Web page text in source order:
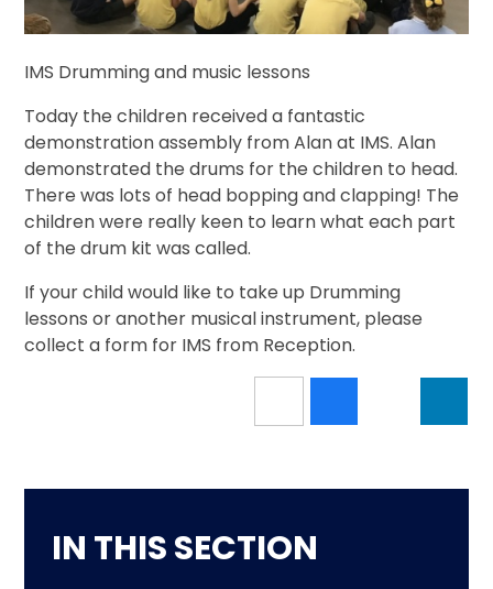
IMS Drumming and music lessons
Today the children received a fantastic
demonstration assembly from Alan at IMS. Alan
demonstrated the drums for the children to head.
There was lots of head bopping and clapping! The
children were really keen to learn what each part
of the drum kit was called.
If your child would like to take up Drumming
lessons or another musical instrument, please
collect a form for IMS from Reception.
IN THIS SECTION